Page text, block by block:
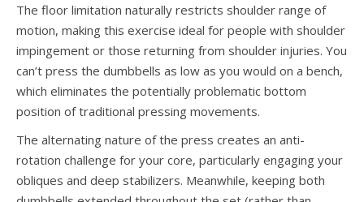
The floor limitation naturally restricts shoulder range of
motion, making this exercise ideal for people with shoulder
impingement or those returning from shoulder injuries. You
can’t press the dumbbells as low as you would on a bench,
which eliminates the potentially problematic bottom
position of traditional pressing movements.
The alternating nature of the press creates an anti-
rotation challenge for your core, particularly engaging your
obliques and deep stabilizers. Meanwhile, keeping both